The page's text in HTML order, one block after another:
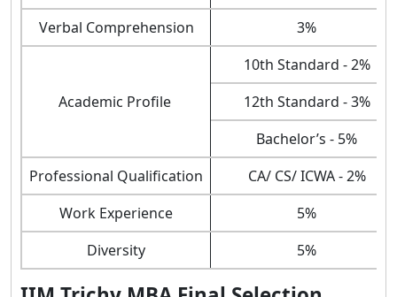
Verbal Comprehension
3%
Academic Profile
10th Standard - 2%
12th Standard - 3%
Bachelor’s - 5%
Professional Qualification
CA/ CS/ ICWA - 2%
Work Experience
5%
Diversity
5%